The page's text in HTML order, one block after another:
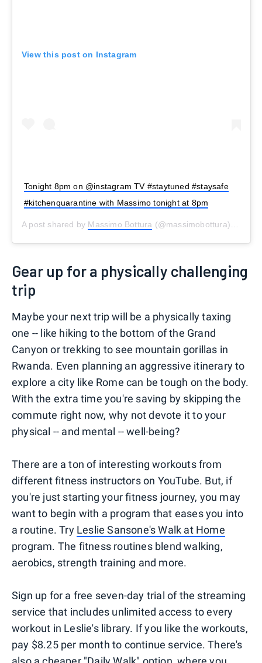
View this post on Instagram
Tonight 8pm on @instagram TV #staytuned #staysafe
#kitchenquarantine with Massimo tonight at 8pm
A post shared by Massimo Bottura (@massimobottura) on
Gear up for a physically challenging
trip
Maybe your next trip will be a physically taxing
one -- like hiking to the bottom of the Grand
Canyon or trekking to see mountain gorillas in
Rwanda. Even planning an aggressive itinerary to
explore a city like Rome can be tough on the body.
With the extra time you're saving by skipping the
commute right now, why not devote it to your
physical -- and mental -- well-being?
There are a ton of interesting workouts from
different fitness instructors on YouTube. But, if
you're just starting your fitness journey, you may
want to begin with a program that eases you into
a routine. Try Leslie Sansone's Walk at Home
program. The fitness routines blend walking,
aerobics, strength training and more.
Sign up for a free seven-day trial of the streaming
service that includes unlimited access to every
workout in Leslie's library. If you like the workouts,
pay $8.25 per month to continue service. There's